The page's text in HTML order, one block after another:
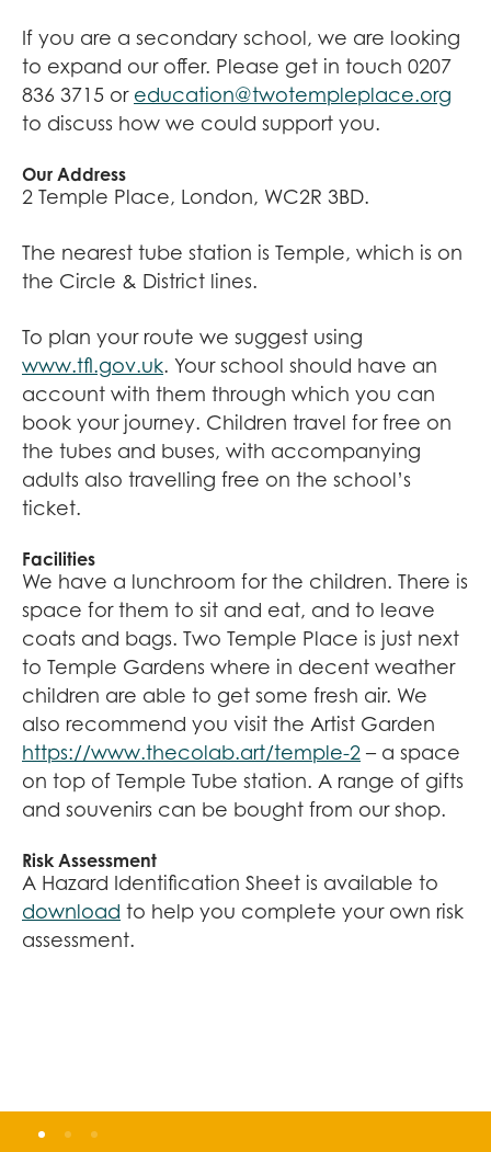
If you are a secondary school, we are looking
to expand our offer. Please get in touch 0207
836 3715 or education@twotempleplace.org
to discuss how we could support you.
Our Address
2 Temple Place, London, WC2R 3BD.
The nearest tube station is Temple, which is on
the Circle & District lines.
To plan your route we suggest using
www.tfl.gov.uk. Your school should have an
account with them through which you can
book your journey. Children travel for free on
the tubes and buses, with accompanying
adults also travelling free on the school’s
ticket.
Facilities
We have a lunchroom for the children. There is
space for them to sit and eat, and to leave
coats and bags. Two Temple Place is just next
to Temple Gardens where in decent weather
children are able to get some fresh air. We
also recommend you visit the Artist Garden
https://www.thecolab.art/temple-2 – a space
on top of Temple Tube station. A range of gifts
and souvenirs can be bought from our shop.
Risk Assessment
A Hazard Identification Sheet is available to
download to help you complete your own risk
assessment.